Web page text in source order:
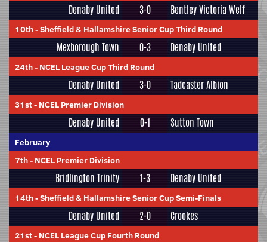
Denaby United 3-0 Bentley Victoria Welf
10th-Sheffield & Hallamshire Senior Cup Third Round
Mexborough Town 0-3 Denaby United
24th- NCEL League Cup Third Round
Denaby United 3-0 Tadcaster Albion
31st- NCEL Premier Division
Denaby United 0-1 Sutton Town
February
7th- NCEL Premier Division
Bridlington Trinity 1-3 Denaby United
14th-Sheffield & Hallamshire Senior Cup Semi-Finals
Denaby United 2-0 Crookes
21st- NCEL League Cup Fourth Round